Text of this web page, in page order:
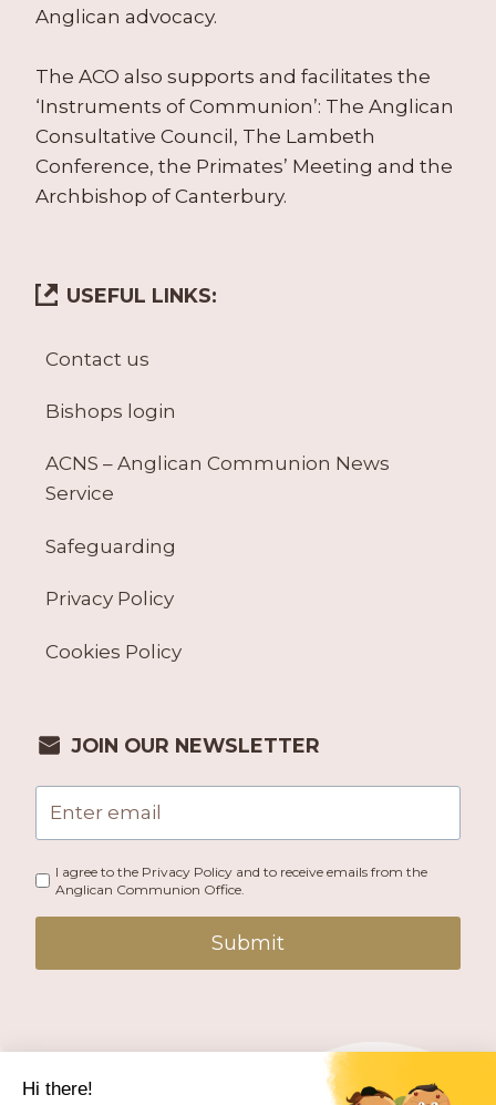
Anglican advocacy.
The ACO also supports and facilitates the
‘Instruments of Communion’: The Anglican
Consultative Council, The Lambeth
Conference, the Primates’ Meeting and the
Archbishop of Canterbury.
USEFUL LINKS:
Contact us
Bishops login
ACNS – Anglican Communion News
Service
Safeguarding
Privacy Policy
Cookies Policy
JOIN OUR NEWSLETTER
I agree to the Privacy Policy and to receive emails from the
Anglican Communion Office.
Submit